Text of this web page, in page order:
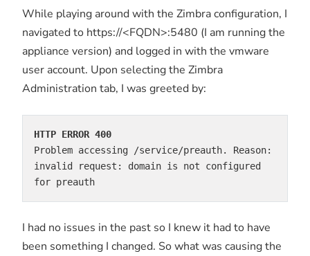
While playing around with the Zimbra configuration, I
navigated to https://<FQDN>:5480 (I am running the
appliance version) and logged in with the vmware
user account. Upon selecting the Zimbra
Administration tab, I was greeted by:
HTTP ERROR 400
Problem accessing /service/preauth. Reason:
invalid request: domain is not configured
for preauth
I had no issues in the past so I knew it had to have
been something I changed. So what was causing the